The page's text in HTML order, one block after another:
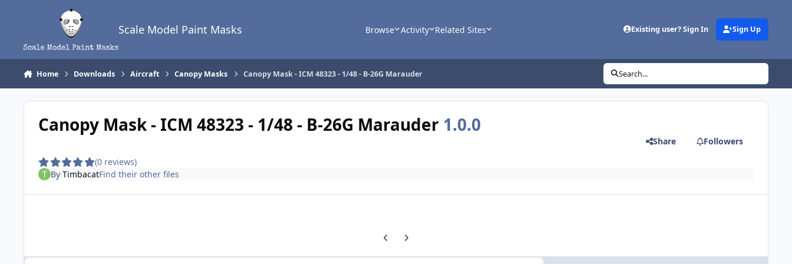
Scale Model Paint Masks Browse Activity Related Sites Existing user? Sign In Sign Up
Home Downloads Aircraft Canopy Masks Canopy Mask - ICM 48323 - 1/48 - B-26G Marauder Search...
Canopy Mask - ICM 48323 - 1/48 - B-26G Marauder 1.0.0
(0 reviews)
Share Followers
By TimbacatFind their other files
Previous carousel slide
Next carousel slide